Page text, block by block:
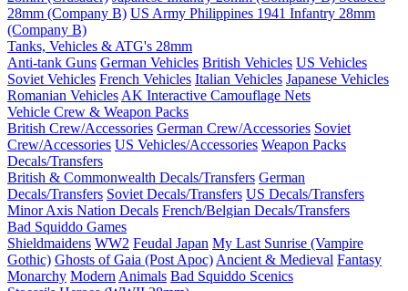
28mm (Company B) US Army Philippines 1941 Infantry 28mm
(Company B)
Tanks, Vehicles & ATG's 28mm
Anti-tank Guns German Vehicles British Vehicles US Vehicles
Soviet Vehicles French Vehicles Italian Vehicles Japanese Vehicles
Romanian Vehicles AK Interactive Camouflage Nets
Vehicle Crew & Weapon Packs
British Crew/Accessories German Crew/Accessories Soviet
Crew/Accessories US Vehicles/Accessories Weapon Packs
Decals/Transfers
British & Commonwealth Decals/Transfers German
Decals/Transfers Soviet Decals/Transfers US Decals/Transfers
Minor Axis Nation Decals French/Belgian Decals/Transfers
Bad Squiddo Games
Shieldmaidens WW2 Feudal Japan My Last Sunrise (Vampire
Gothic) Ghosts of Gaia (Post Apoc) Ancient & Medieval Fantasy
Monarchy Modern Animals Bad Squiddo Scenics